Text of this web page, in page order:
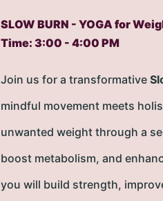
SLOW BURN - YOGA for
Time: 3:00 - 4:00 PM
Join us for a transformative
mindful movement meets
unwanted weight through a
boost metabolism, and
you will build strength,